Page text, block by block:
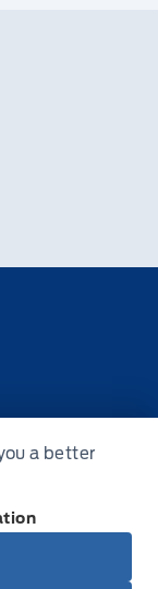
a better